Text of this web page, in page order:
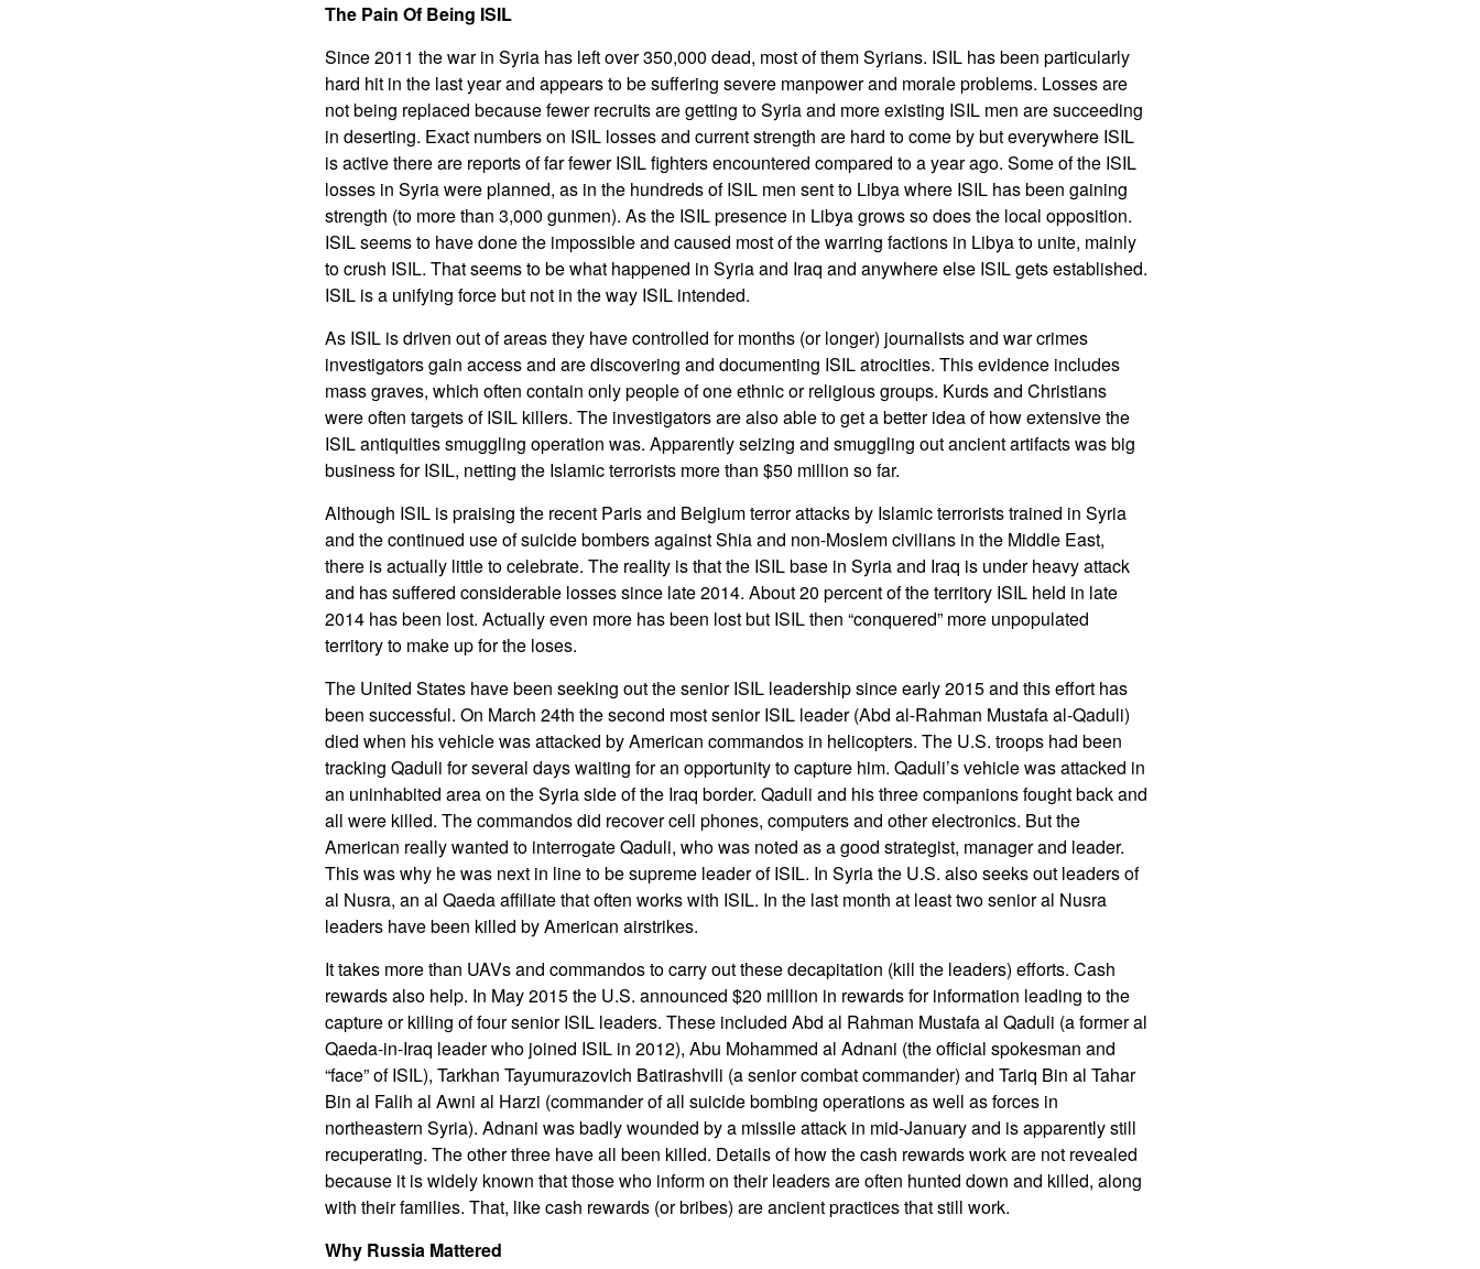
The Pain Of Being ISIL
Since 2011 the war in Syria has left over 350,000 dead, most of them Syrians. ISIL has been particularly
hard hit in the last year and appears to be suffering severe manpower and morale problems. Losses are
not being replaced because fewer recruits are getting to Syria and more existing ISIL men are succeeding
in deserting. Exact numbers on ISIL losses and current strength are hard to come by but everywhere ISIL
is active there are reports of far fewer ISIL fighters encountered compared to a year ago. Some of the ISIL
losses in Syria were planned, as in the hundreds of ISIL men sent to Libya where ISIL has been gaining
strength (to more than 3,000 gunmen). As the ISIL presence in Libya grows so does the local opposition.
ISIL seems to have done the impossible and caused most of the warring factions in Libya to unite, mainly
to crush ISIL. That seems to be what happened in Syria and Iraq and anywhere else ISIL gets established.
ISIL is a unifying force but not in the way ISIL intended.
As ISIL is driven out of areas they have controlled for months (or longer) journalists and war crimes
investigators gain access and are discovering and documenting ISIL atrocities. This evidence includes
mass graves, which often contain only people of one ethnic or religious groups. Kurds and Christians
were often targets of ISIL killers. The investigators are also able to get a better idea of how extensive the
ISIL antiquities smuggling operation was. Apparently seizing and smuggling out ancient artifacts was big
business for ISIL, netting the Islamic terrorists more than $50 million so far.
Although ISIL is praising the recent Paris and Belgium terror attacks by Islamic terrorists trained in Syria
and the continued use of suicide bombers against Shia and non-Moslem civilians in the Middle East,
there is actually little to celebrate. The reality is that the ISIL base in Syria and Iraq is under heavy attack
and has suffered considerable losses since late 2014. About 20 percent of the territory ISIL held in late
2014 has been lost. Actually even more has been lost but ISIL then “conquered” more unpopulated
territory to make up for the loses.
The United States have been seeking out the senior ISIL leadership since early 2015 and this effort has
been successful. On March 24th the second most senior ISIL leader (Abd al-Rahman Mustafa al-Qaduli)
died when his vehicle was attacked by American commandos in helicopters. The U.S. troops had been
tracking Qaduli for several days waiting for an opportunity to capture him. Qaduli’s vehicle was attacked in
an uninhabited area on the Syria side of the Iraq border. Qaduli and his three companions fought back and
all were killed. The commandos did recover cell phones, computers and other electronics. But the
American really wanted to interrogate Qaduli, who was noted as a good strategist, manager and leader.
This was why he was next in line to be supreme leader of ISIL. In Syria the U.S. also seeks out leaders of
al Nusra, an al Qaeda affiliate that often works with ISIL. In the last month at least two senior al Nusra
leaders have been killed by American airstrikes.
It takes more than UAVs and commandos to carry out these decapitation (kill the leaders) efforts. Cash
rewards also help. In May 2015 the U.S. announced $20 million in rewards for information leading to the
capture or killing of four senior ISIL leaders. These included Abd al Rahman Mustafa al Qaduli (a former al
Qaeda-in-Iraq leader who joined ISIL in 2012), Abu Mohammed al Adnani (the official spokesman and
“face” of ISIL), Tarkhan Tayumurazovich Batirashvili (a senior combat commander) and Tariq Bin al Tahar
Bin al Falih al Awni al Harzi (commander of all suicide bombing operations as well as forces in
northeastern Syria). Adnani was badly wounded by a missile attack in mid-January and is apparently still
recuperating. The other three have all been killed. Details of how the cash rewards work are not revealed
because it is widely known that those who inform on their leaders are often hunted down and killed, along
with their families. That, like cash rewards (or bribes) are ancient practices that still work.
Why Russia Mattered